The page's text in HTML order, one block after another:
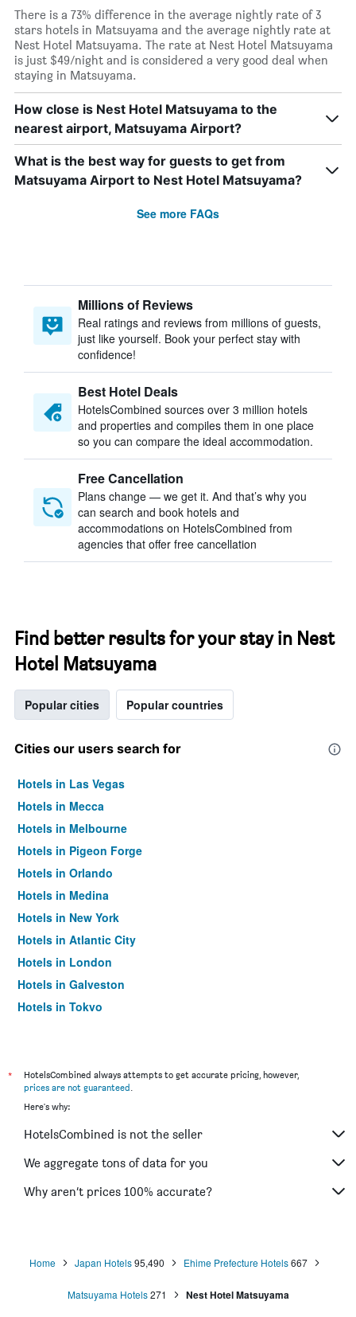
There is a 73% difference in the average nightly rate of 3
stars hotels in Matsuyama and the average nightly rate at
Nest Hotel Matsuyama. The rate at Nest Hotel Matsuyama
is just $49/night and is considered a very good deal when
staying in Matsuyama.
How close is Nest Hotel Matsuyama to the
nearest airport, Matsuyama Airport?
What is the best way for guests to get from
Matsuyama Airport to Nest Hotel Matsuyama?
See more FAQs
Millions of Reviews
Real ratings and reviews from millions of guests,
just like yourself. Book your perfect stay with
confidence!
Best Hotel Deals
HotelsCombined sources over 3 million hotels
and properties and compiles them in one place
so you can compare the ideal accommodation.
Free Cancellation
Plans change — we get it. And that’s why you
can search and book hotels and
accommodations on HotelsCombined from
agencies that offer free cancellation
Find better results for your stay in Nest
Hotel Matsuyama
Popular cities Popular countries
Cities our users search for
Hotels in Las Vegas
Hotels in Mecca
Hotels in Melbourne
Hotels in Pigeon Forge
Hotels in Orlando
Hotels in Medina
Hotels in New York
Hotels in Atlantic City
Hotels in London
Hotels in Galveston
Hotels in Tokyo
*
HotelsCombined always attempts to get accurate pricing, however,
prices are not guaranteed.
Here's why:
HotelsCombined is not the seller
We aggregate tons of data for you
Why aren’t prices 100% accurate?
Home Japan Hotels95,490 Ehime Prefecture Hotels667
Matsuyama Hotels 271 Nest Hotel Matsuyama